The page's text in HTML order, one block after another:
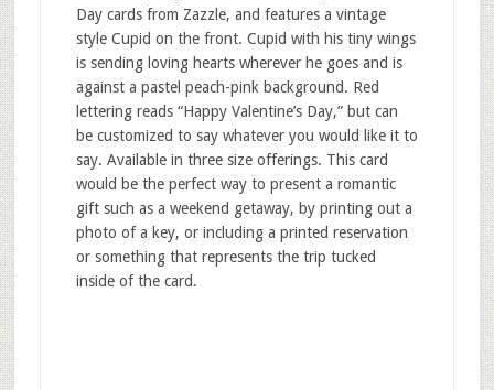
Day cards from Zazzle, and features a vintage
style Cupid on the front. Cupid with his tiny wings
is sending loving hearts wherever he goes and is
against a pastel peach-pink background. Red
lettering reads “Happy Valentine’s Day,” but can
be customized to say whatever you would like it to
say. Available in three size offerings. This card
would be the perfect way to present a romantic
gift such as a weekend getaway, by printing out a
photo of a key, or including a printed reservation
or something that represents the trip tucked
inside of the card.